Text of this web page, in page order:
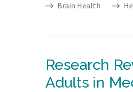
Brain Health
Research
Adults in